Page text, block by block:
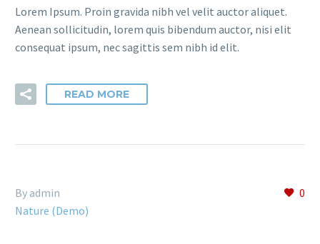
Lorem Ipsum. Proin gravida nibh vel velit auctor aliquet.
Aenean sollicitudin, lorem quis bibendum auctor, nisi elit
consequat ipsum, nec sagittis sem nibh id elit.
READ MORE
0
By admin
Nature (Demo)